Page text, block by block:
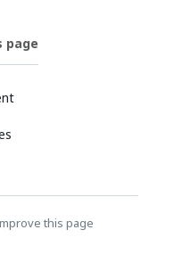
page
this page